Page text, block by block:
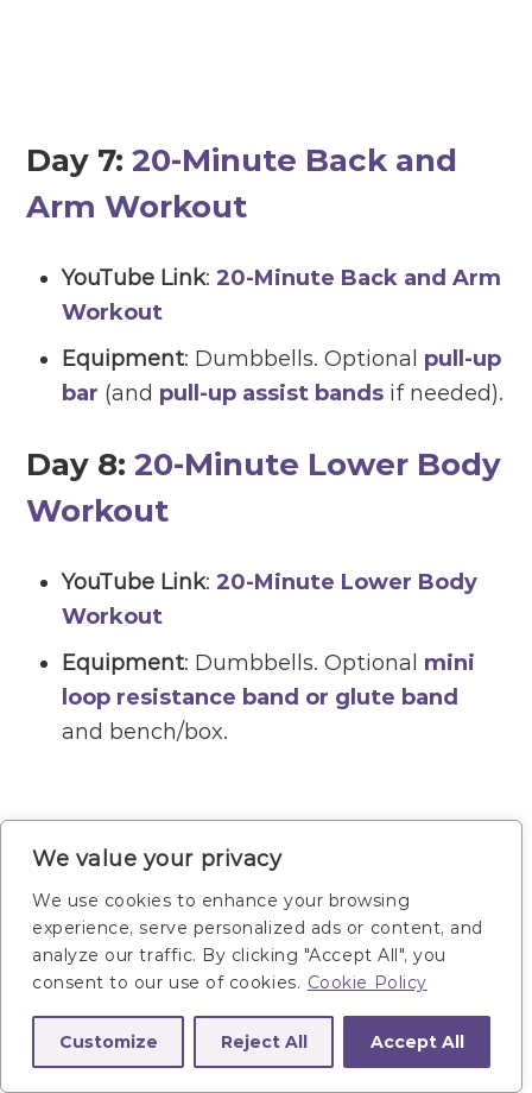
We value your privacy
We use cookies to enhance your browsing
experience, serve personalized ads or content, and
analyze our traffic. By clicking "Accept All", you
consent to our use of cookies. Cookie Policy
Customize Reject All Accept All
Day 7:20-Minute Back and
Arm Workout
YouTube Link:20-Minute Back and Arm
Workout
Equipment: Dumbbells. Optional pull-up
bar (and pull-up assist bands if needed).
Day 8:20-Minute Lower Body
Workout
YouTube Link:20-Minute Lower Body
Workout
Equipment: Dumbbells. Optional mini
loop resistance band or glute band
and bench/box.